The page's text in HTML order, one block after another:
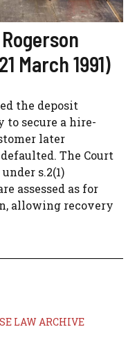
March 1991)
the deposit
to secure a hire-
later
The Court
s.2(1)
assessed as for
allowing recovery
LAW ARCHIVE